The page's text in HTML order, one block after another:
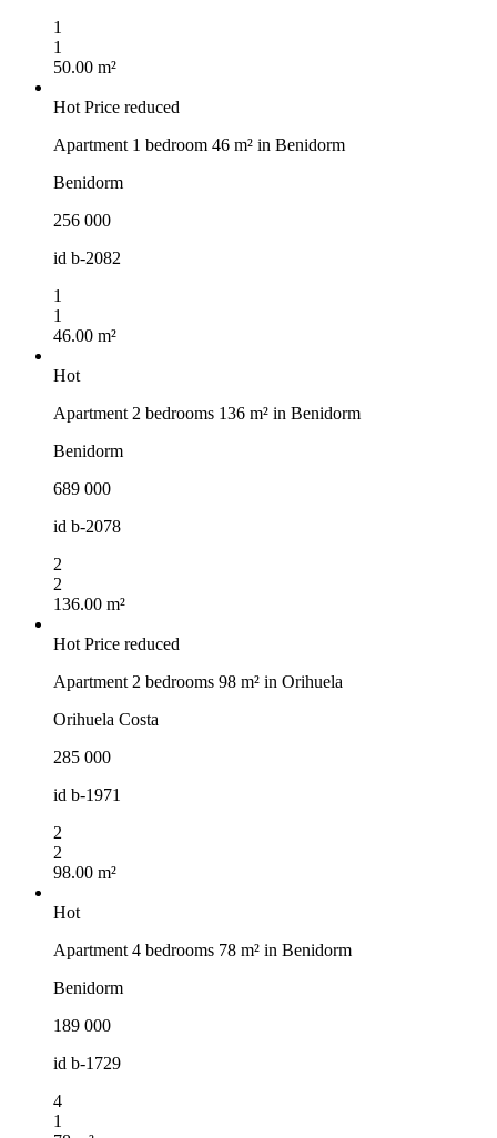
1
1
50.00 m²
Hot Price reduced
Apartment 1 bedroom 46 m² in Benidorm
Benidorm
256 000
id b-2082
1
1
46.00 m²
Hot
Apartment 2 bedrooms 136 m² in Benidorm
Benidorm
689 000
id b-2078
2
2
136.00 m²
Hot Price reduced
Apartment 2 bedrooms 98 m² in Orihuela
Orihuela Costa
285 000
id b-1971
2
2
98.00 m²
Hot
Apartment 4 bedrooms 78 m² in Benidorm
Benidorm
189 000
id b-1729
4
1